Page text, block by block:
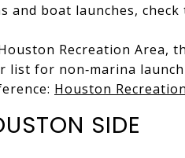
boat launches, check
Recreation Area,
for non‑marina
Houston
SIDE